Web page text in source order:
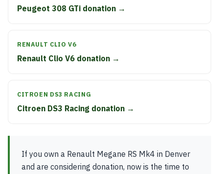
Peugeot 308 GTi donation →
RENAULT CLIO V6
Renault Clio V6 donation →
CITROEN DS3 RACING
Citroen DS3 Racing donation →
If you own a Renault Megane RS Mk4 in Denver
and are considering donation, now is the time to